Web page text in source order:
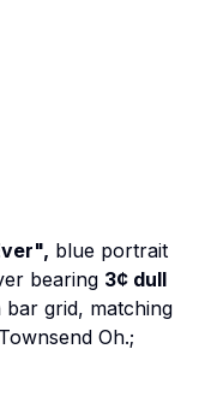
blue portrait
bearing 3¢ dull
grid, matching
Oh.;